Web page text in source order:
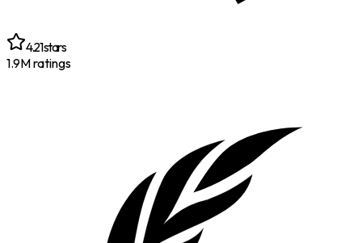
4.21stars
1.9Mratings